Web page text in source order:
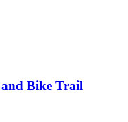
Bike Trail